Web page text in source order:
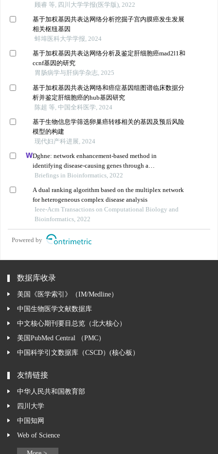
顾睿 等, 四川大学学报(医学版), 2022
基于加权基因共表达网络分析挖掘子宫内膜癌发生发展
相关枢纽基因
蚌埠医科大学学报, 2024
基于加权基因共表达网络分析及鉴定肝细胞癌mad2l1和
ccnf基因的研究
胃肠病学与肝病学杂志, 2025
基于加权基因共表达网络和癌症基因组图谱临床数据分
析并鉴定肝细胞癌的hub基因研究
陈超 等, 中国全科医学, 2024
基于生物信息学筛选卵巢癌转移相关的基因及预后风险
模型的构建
现代妇产科进展, 2024
Dghne: network enhancement-based method in
identifying disease-causing genes through a
heterogeneous biomedical network
Briefings in Bioinformatics, 2022
A dual ranking algorithm based on the multiplex network
for heterogeneous complex disease analysis
Ieee-Acm Transactions on Computational Biology and
Bioinformatics, 2022
Powered by
数据库收录
美国《医学索引》（IM/Medline）
中国生物医学文献数据库
中文核心期刊要目总览（北大核心）
美国PubMed Central （PMC）
中国科学引文数据库（CSCD）(核心板）
友情链接
中华人民共和国教育部
四川大学
中国知网
Web of Science